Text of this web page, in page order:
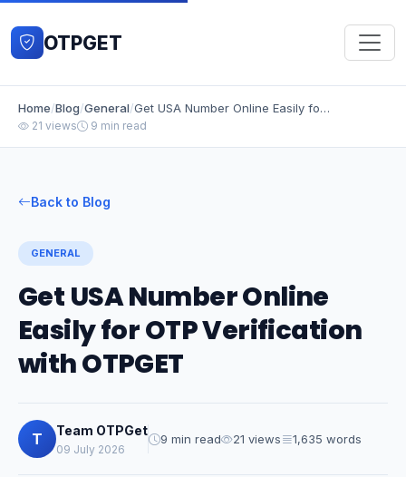
OTPGET
Home/Blog/General/ Get USA Number Online Easily for OTP Verification with OTPGET
21 views 9 min read
Back to Blog
GENERAL
Get USA Number Online
Easily for OTP Verification
with OTPGET
T Team OTPGet
09 July 2026
9 min read 21 views 1,635 words